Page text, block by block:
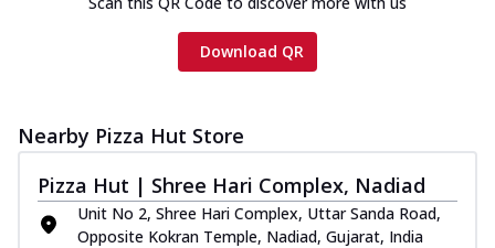
Download QR
Nearby Pizza Hut Store
Pizza Hut | Shree Hari Complex, Nadiad
Unit No 2, Shree Hari Complex, Uttar Sanda Road,
Opposite Kokran Temple, Nadiad, Gujarat, India